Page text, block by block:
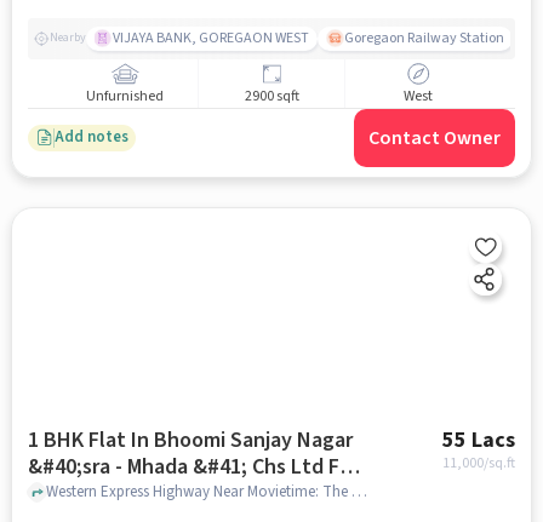
Nearby VIJAYA BANK, GOREGAON WEST Goregaon Railway Station
Unfurnished 2900 sqft West
Add notes Contact Owner
1 BHK Flat In Bhoomi Sanjay Nagar
&#40;sra - Mhada &#41; Chs Ltd For
Sale In Goregaon
55 Lacs
11,000/sq.ft
Western Express Highway Near Movietime: The Hub Mall, and Kusum masala Factory Goregaon East, Goregaon, mumbai